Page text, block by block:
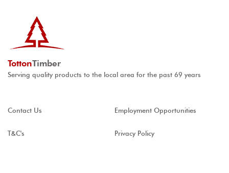
TottonTimber
Serving quality products to the local area for the past 69 years
Contact Us Employment Opportunities
T&C's Privacy Policy